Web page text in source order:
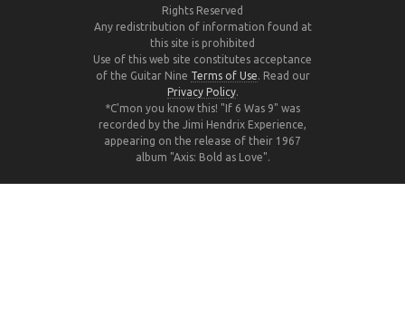
Rights Reserved
Any redistribution of information found at
this site is prohibited
Use of this web site constitutes acceptance
of the Guitar Nine Terms of Use. Read our
Privacy Policy.
*C'mon you know this! "If 6 Was 9" was
recorded by the Jimi Hendrix Experience,
appearing on the release of their 1967
album "Axis: Bold as Love".